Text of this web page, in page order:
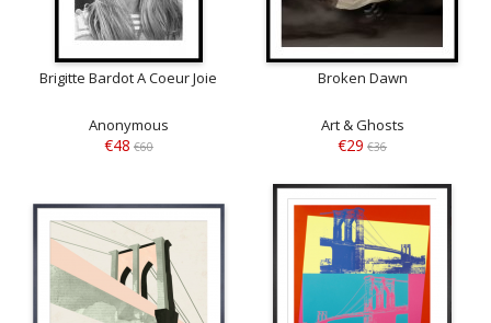
Brigitte Bardot A Coeur Joie
Anonymous
€48 €60
Broken Dawn
Art & Ghosts
€29 €36